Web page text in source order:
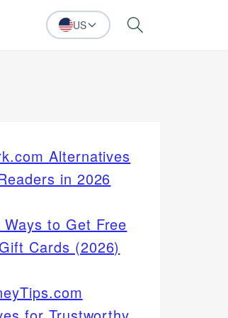
US Search
Alternatives
in 2026
to Get Free
Cards (2026)